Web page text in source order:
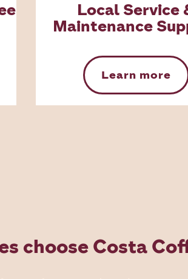
Local Service
Maintenance
Learn more
choose Costa